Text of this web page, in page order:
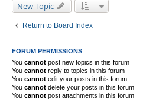
New Topic
Return to Board Index
FORUM PERMISSIONS
You cannot post new topics in this forum
You cannot reply to topics in this forum
You cannot edit your posts in this forum
You cannot delete your posts in this forum
You cannot post attachments in this forum